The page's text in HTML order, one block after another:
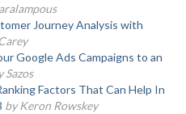
Journey Analysis with
Google Ads Campaigns to an
Sazos
Factors That Can Help In
by Keron Rowskey